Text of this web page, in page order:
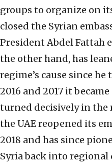
groups to organize on
closed the Syrian
President Abdel Fattah
the other hand, has
regime’s cause since he
2016 and 2017 it
turned decisively in the
the UAE reopened its
2018 and has since
Syria back into